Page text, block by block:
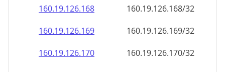
160.19.126.170
160.19.126.170/32
160.19.126.171
160.19.126.171/32
160.19.126.172
160.19.126.172/32